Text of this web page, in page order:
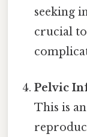
seeking
crucial
Pelvic
This is